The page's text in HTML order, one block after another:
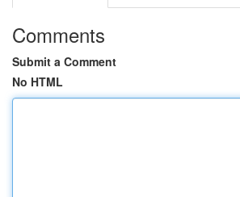
Comments
Submit a Comment
No HTML